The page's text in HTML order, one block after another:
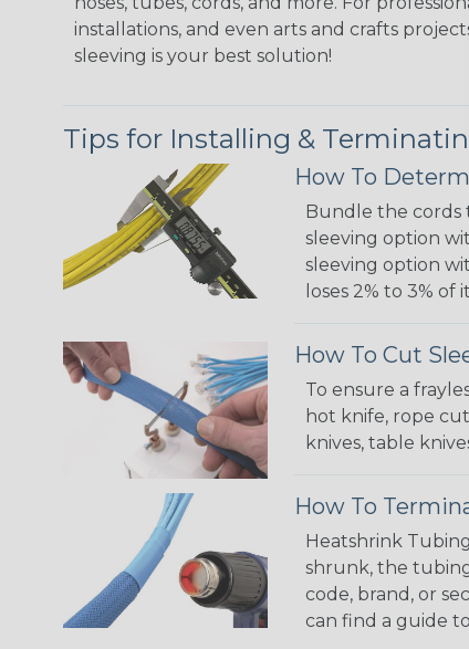
installations, and even arts and crafts
sleeving is your best solution!
Tips for Installing &
How To
Bundle the cords
sleeving option
sleeving option
loses 2% to 3%
How To Cut
To ensure a
hot knife, rope
knives, table
How To
Heatshrink
shrunk, the
code, brand, or
can find a guide